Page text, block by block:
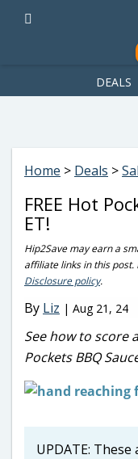
ad-1781617543749-0');
DEALS
Home > Deals >
FREE Hot
ET!
Hip2Save may earn a
affiliate links in this
Disclosure policy.
By Liz | Aug 21, 24
See how to score
Pockets BBQ
UPDATE: